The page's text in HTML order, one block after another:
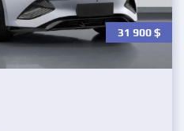
31 900$